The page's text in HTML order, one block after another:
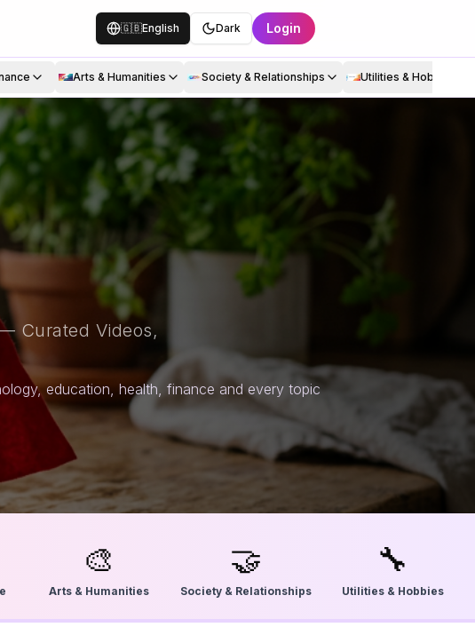
🇬🇧English Dark Login
Arts & Humanities Society & Relationships Utilities & Hobbies
Curated Videos,
education, health, finance and every topic
🎨
Arts & Humanities
🤝
Society & Relationships
🔧
Utilities & Hobbies